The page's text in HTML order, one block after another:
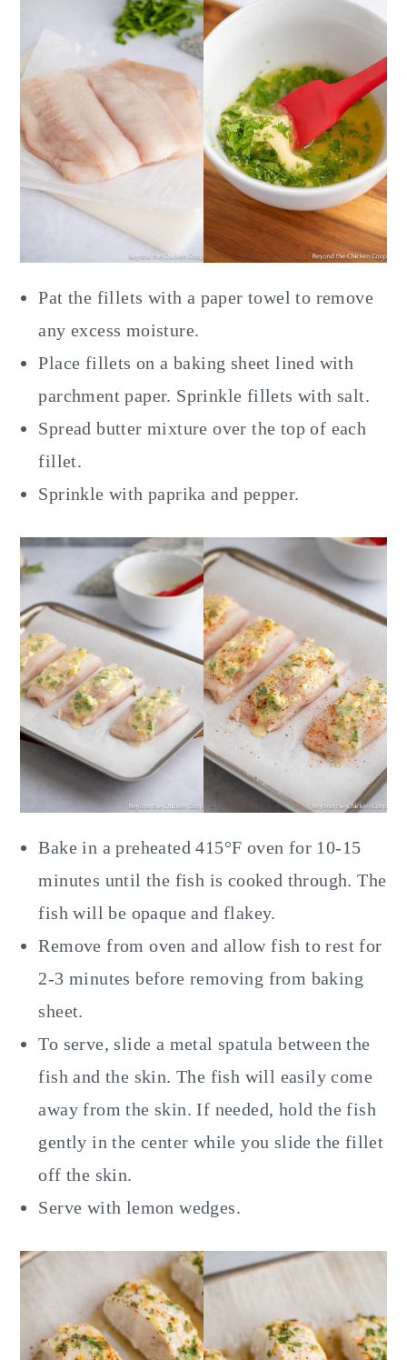
Pat the fillets with a paper towel to remove
any excess moisture.
Place fillets on a baking sheet lined with
parchment paper. Sprinkle fillets with salt.
Spread butter mixture over the top of each
fillet.
Sprinkle with paprika and pepper.
Bake in a preheated 415°F oven for 10-15
minutes until the fish is cooked through. The
fish will be opaque and flakey.
Remove from oven and allow fish to rest for
2-3 minutes before removing from baking
sheet.
To serve, slide a metal spatula between the
fish and the skin. The fish will easily come
away from the skin. If needed, hold the fish
gently in the center while you slide the fillet
off the skin.
Serve with lemon wedges.